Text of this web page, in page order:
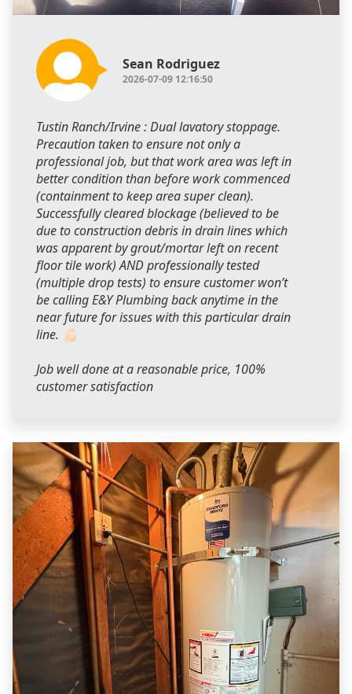
Sean Rodriguez
2026-07-09 12:16:50
Tustin Ranch/Irvine : Dual lavatory stoppage.
Precaution taken to ensure not only a
professional job, but that work area was left in
better condition than before work commenced
(containment to keep area super clean).
Successfully cleared blockage (believed to be
due to construction debris in drain lines which
was apparent by grout/mortar left on recent
floor tile work) AND professionally tested
(multiple drop tests) to ensure customer won’t
be calling E&Y Plumbing back anytime in the
near future for issues with this particular drain
line. 💪🏻
Job well done at a reasonable price, 100%
customer satisfaction